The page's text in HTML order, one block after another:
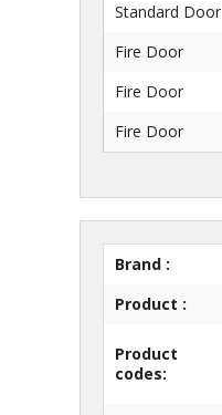
Standard Door
Fire Door
Fire Door
Fire Door
Brand :
Product :
Product
codes: